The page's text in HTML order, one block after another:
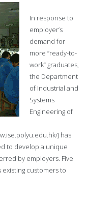
In response to
employer’s
demand for
more “ready-to-
work” graduates,
the Department
of Industrial and
Systems
Engineering of
) has
to develop a unique
by employers. Five
customers to